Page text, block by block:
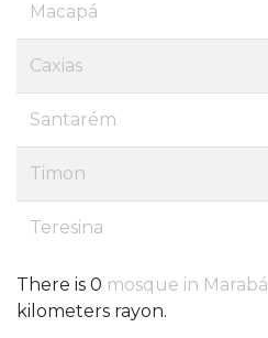
Macapá
Caxias
Santarém
Timon
Teresina
There is 0 mosque in Marabá
kilometers rayon.